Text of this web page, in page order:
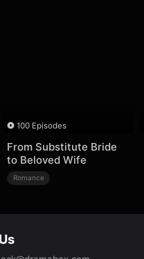
100 Episodes
From Substitute Bride
to Beloved Wife
Romance